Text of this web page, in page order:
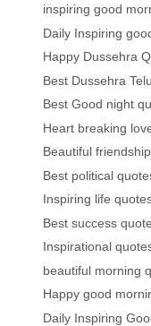
inspiring good
Daily Inspiring
Happy Dussehra
Best Dussehra
Best Good night
Heart breaking
Beautiful
Best political
Inspiring life
Best success
Inspirational
beautiful morning
Happy good
Daily Inspiring